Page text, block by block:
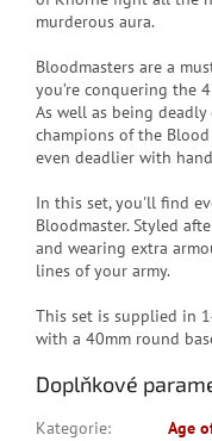
murderous aura.
Bloodmasters are a
you’re conquering the
As well as being
champions of the
even deadlier with
In this set, you'll find
Bloodmaster. Styled
and wearing extra
lines of your army.
This set is supplied in
with a 40mm round
Doplňkové
Kategorie:
Age